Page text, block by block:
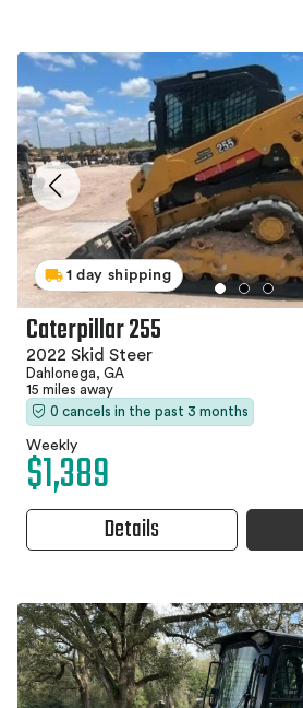
1 day shipping
Caterpillar 255
2022 Skid Steer
Dahlonega, GA
15 miles away
0 cancels in the past 3 months
Weekly
$1,389
Details